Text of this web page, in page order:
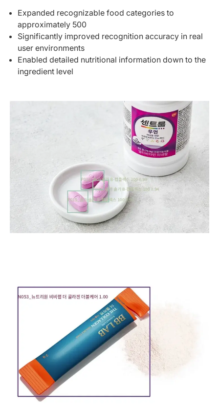
Expanded recognizable food categories to
approximately 500
Significantly improved recognition accuracy in real
user environments
Enabled detailed nutritional information down to the
ingredient level